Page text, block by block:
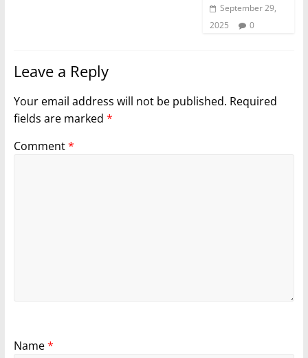
September 29,
2025
0
Leave a Reply
Your email address will not be published. Required
fields are marked *
Comment*
Name*